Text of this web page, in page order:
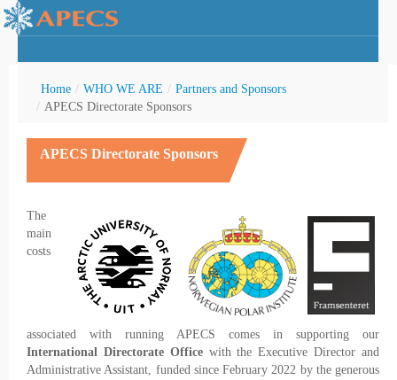
Home / WHO WE ARE / Partners and Sponsors
/ APECS Directorate Sponsors
APECS Directorate Sponsors
The
main
costs
associated with running APECS comes in supporting our
International Directorate Officewith the Executive Director and
Administrative Assistant, funded since February 2022 by the generous
Youth